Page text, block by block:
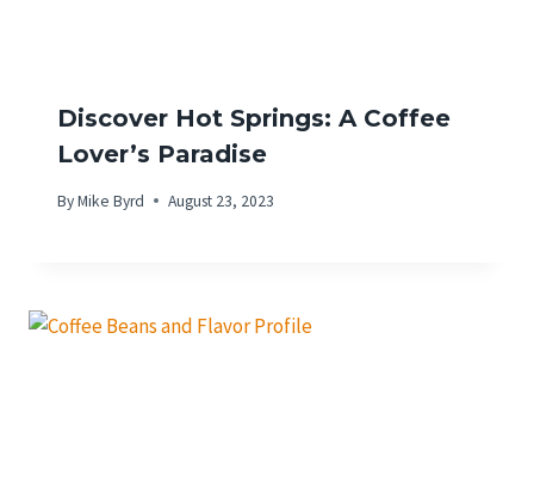
Discover Hot Springs: A Coffee
Lover’s Paradise
ByMike Byrd August 23, 2023